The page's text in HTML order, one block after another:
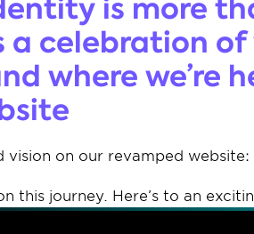
is more
a celebration of
where we’re
vision on our revamped website:
this journey. Here’s to an